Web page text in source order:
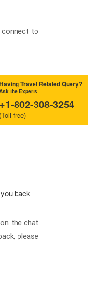
connect to
for a
call back
how to
back
the chat
please
Having Travel Related Query?
Ask the Experts
+1-802-308-3254
(Toll free)